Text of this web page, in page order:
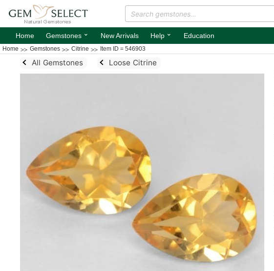
Home Gemstones ⌄ New Arrivals Help ⌄ Education
Home Gemstones Citrine Item ID = 546903
All Gemstones Loose Citrine